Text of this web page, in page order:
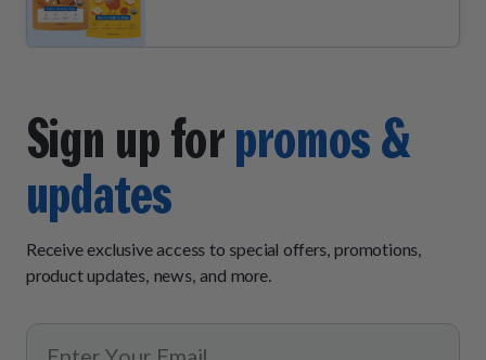
Sign up forpromos &
updates
Receive exclusive access to special offers, promotions,
product updates, news, and more.